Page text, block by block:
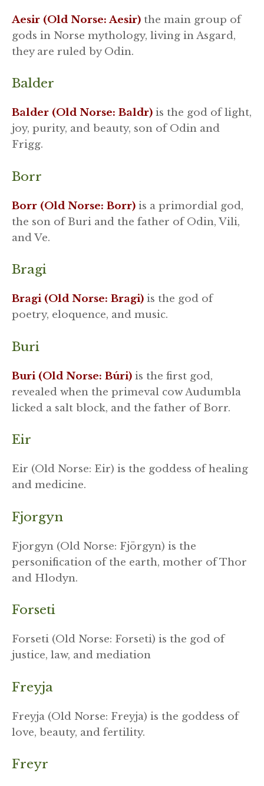
Aesir (Old Norse: Aesir) the main group of
gods in Norse mythology, living in Asgard,
they are ruled by Odin.
Balder
Balder (Old Norse: Baldr) is the god of light,
joy, purity, and beauty, son of Odin and
Frigg.
Borr
Borr (Old Norse: Borr) is a primordial god,
the son of Buri and the father of Odin, Vili,
and Ve.
Bragi
Bragi (Old Norse: Bragi) is the god of
poetry, eloquence, and music.
Buri
Buri (Old Norse: Búri) is the first god,
revealed when the primeval cow Audumbla
licked a salt block, and the father of Borr.
Eir
Eir (Old Norse: Eir) is the goddess of healing
and medicine.
Fjorgyn
Fjorgyn (Old Norse: Fjörgyn) is the
personification of the earth, mother of Thor
and Hlodyn.
Forseti
Forseti (Old Norse: Forseti) is the god of
justice, law, and mediation
Freyja
Freyja (Old Norse: Freyja) is the goddess of
love, beauty, and fertility.
Freyr